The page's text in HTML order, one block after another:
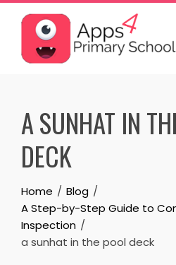
Skip
content
A SUNHAT IN
DECK
Home
Blog
A Step-by-Step Guide to
Inspection
a sunhat in the pool deck